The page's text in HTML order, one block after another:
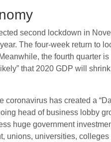
second lockdown in
The four-week return to
the fourth quarter
that 2020 GDP will
coronavirus has created a
head of business lobby
huge government
unions, universities,